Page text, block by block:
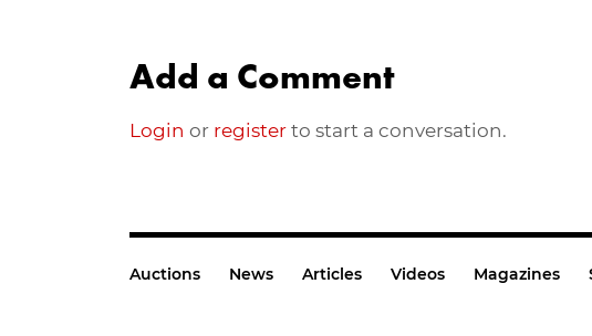
Add a Comment
Login or register to start a conversation.
Auctions News Articles Videos Magazines